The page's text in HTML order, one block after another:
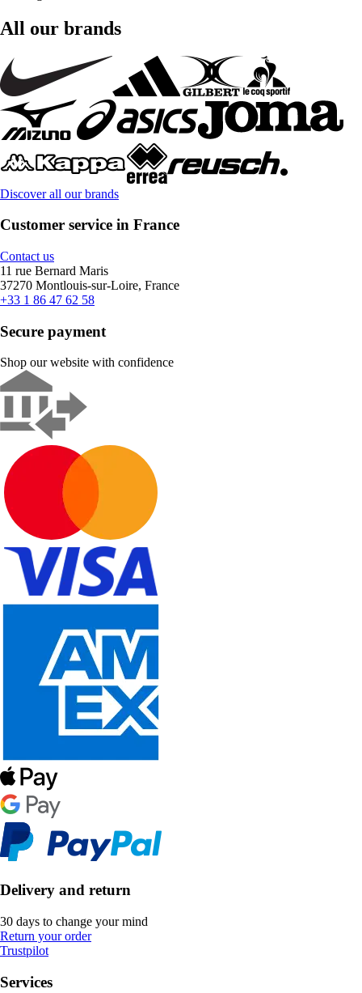
All our brands
Discover all our brands
Customer service in France
Contact us
11 rue Bernard Maris
37270 Montlouis-sur-Loire, France
+33 1 86 47 62 58
Secure payment
Shop our website with confidence
Delivery and return
30 days to change your mind
Return your order
Trustpilot
Services